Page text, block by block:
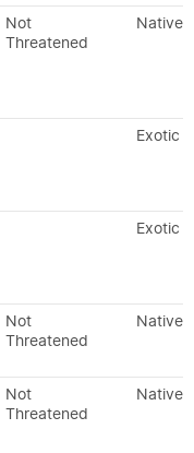
Not
Threatened
Native
Exotic
Exotic
Not
Threatened
Native
Not
Threatened
Native